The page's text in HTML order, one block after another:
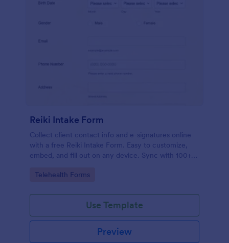
Reiki Intake Form
Collect client contact info and e-signatures online
with a free Reiki Intake Form. Easy to customize,
embed, and fill out on any device. Sync with 100+
Go to Category:
Telehealth Forms
Use Template
Preview